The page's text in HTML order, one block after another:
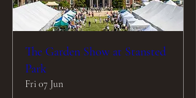
The Garden Show at Stansted
Park
Fri 07 Jun